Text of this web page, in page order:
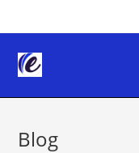
to
content
Blog